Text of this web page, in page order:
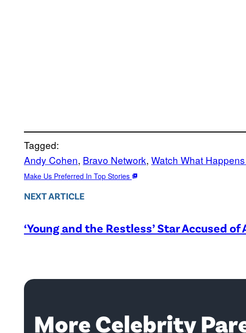
Tagged:
Andy Cohen, Bravo Network, Watch What
Make Us Preferred In Top Stories
NEXT ARTICLE
‘Young and the Restless’ Star Accused
More Celebrity